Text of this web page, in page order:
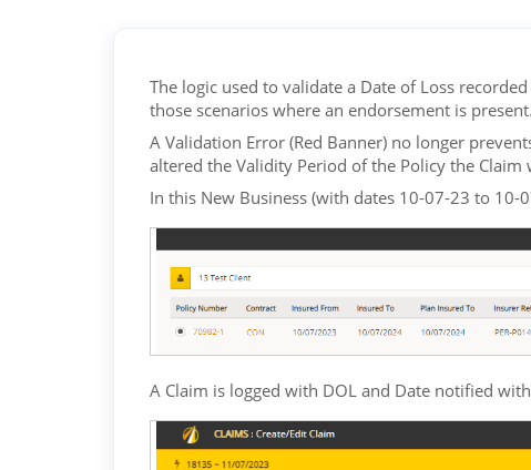
The logic used to validate a Date of Loss
those scenarios where an endorsement is present.
A Validation Error (Red Banner) no longer
altered the Validity Period of the Policy the Claim
In this New Business (with dates 10-07-23 to 10-
A Claim is logged with DOL and Date notified